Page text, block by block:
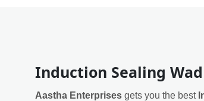
Induction Sealing
Aastha Enterprises gets you the best